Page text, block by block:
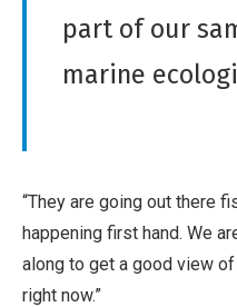
m
part of our
marine
“They are going out there
happening first hand. We
along to get a good view
right now.”